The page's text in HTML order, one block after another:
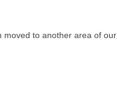
to another area of